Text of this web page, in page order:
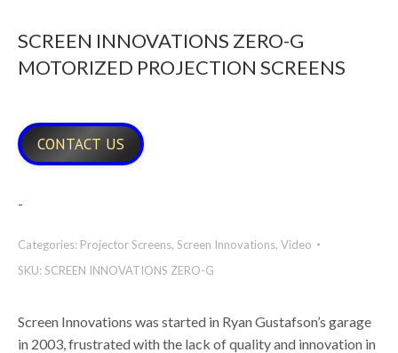
SCREEN INNOVATIONS ZERO-G
MOTORIZED PROJECTION SCREENS
CONTACT US
-
Categories: Projector Screens, Screen Innovations, Video
SKU:SCREEN INNOVATIONS ZERO-G
Screen Innovations was started in Ryan Gustafson’s garage
in 2003, frustrated with the lack of quality and innovation in